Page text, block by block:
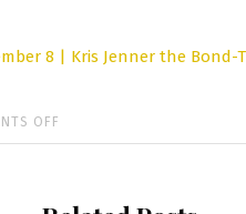
8 | Kris Jenner the
OFF
KRIS
THE